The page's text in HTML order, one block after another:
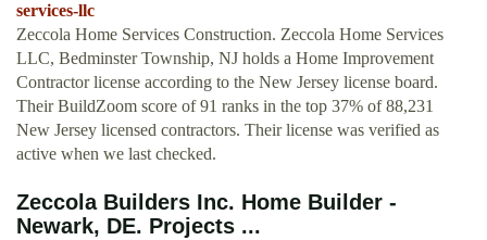
services-llc
Zeccola Home Services Construction. Zeccola Home Services
LLC, Bedminster Township, NJ holds a Home Improvement
Contractor license according to the New Jersey license board.
Their BuildZoom score of 91 ranks in the top 37% of 88,231
New Jersey licensed contractors. Their license was verified as
active when we last checked.
Zeccola Builders Inc. Home Builder -
Newark, DE. Projects ...